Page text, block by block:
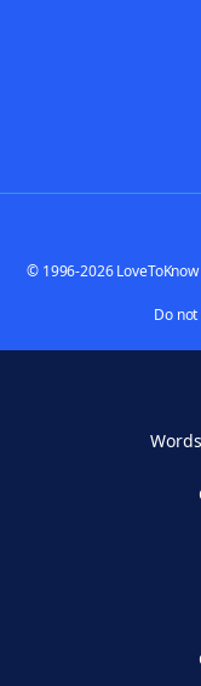
© 1996-2026
Do